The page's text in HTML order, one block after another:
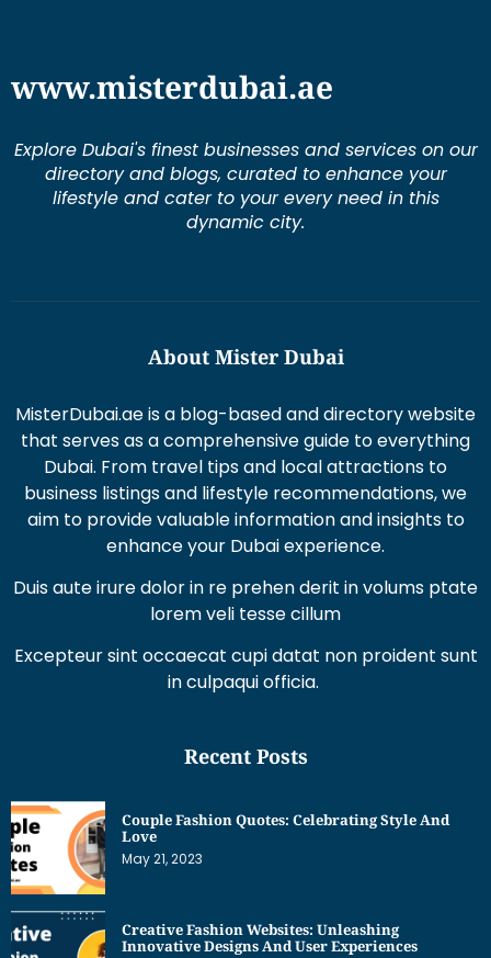
www.misterdubai.ae
Explore Dubai's finest businesses and services on our
directory and blogs, curated to enhance your
lifestyle and cater to your every need in this
dynamic city.
About Mister Dubai
MisterDubai.ae is a blog-based and directory website
that serves as a comprehensive guide to everything
Dubai. From travel tips and local attractions to
business listings and lifestyle recommendations, we
aim to provide valuable information and insights to
enhance your Dubai experience.
Duis aute irure dolor in re prehen derit in volums ptate
lorem veli tesse cillum
Excepteur sint occaecat cupi datat non proident sunt
in culpaqui officia.
Recent Posts
Couple Fashion Quotes: Celebrating Style And
Love
May 21, 2023
Creative Fashion Websites: Unleashing
Innovative Designs And User Experiences